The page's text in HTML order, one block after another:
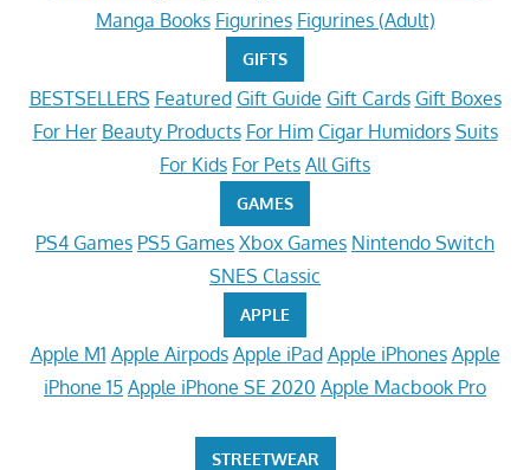
Manga Books Figurines Figurines (Adult)
GIFTS
BESTSELLERS Featured Gift Guide Gift Cards Gift Boxes
For Her Beauty Products For Him Cigar Humidors Suits
For Kids For Pets All Gifts
GAMES
PS4 Games PS5 Games Xbox Games Nintendo Switch
SNES Classic
APPLE
Apple M1 Apple Airpods Apple iPad Apple iPhones Apple
iPhone 15 Apple iPhone SE 2020 Apple Macbook Pro
STREETWEAR